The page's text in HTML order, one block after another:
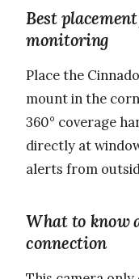
Best
monitoring
Place the
mount in the
360° coverage
directly at
alerts from
What to know
connection